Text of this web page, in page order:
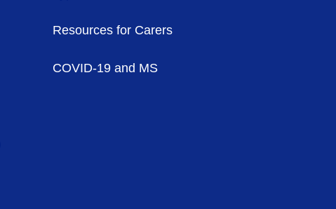
Resources for Carers
COVID-19 and MS